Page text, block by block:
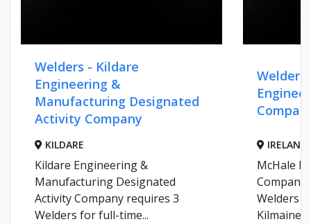
Welders - Kildare
Engineering &
Manufacturing Designated
Activity Company
KILDARE
Kildare Engineering &
Manufacturing Designated
Activity Company requires 3
Welders for full-time...
Welders
IRELAND
McHale
Company
Welders
Kilmaine...